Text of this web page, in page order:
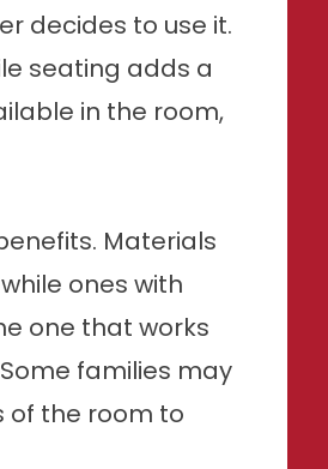
decides to use it.
seating adds a
in the room,
Materials
ones with
one that works
families may
of the room to